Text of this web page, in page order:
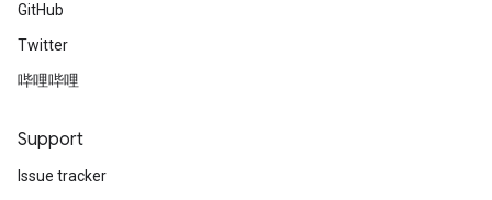
GitHub
Twitter
哔哩哔哩
Support
Issue tracker